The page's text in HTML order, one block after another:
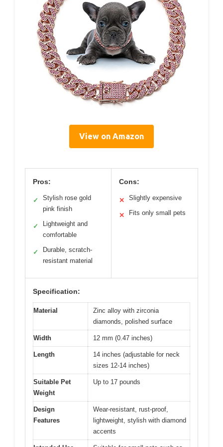
View on Amazon
Pros:
✓
Stylish rose gold
pink finish
✓
Lightweight and
comfortable
✓
Durable, scratch-
resistant material
Cons:
✕ Slightly expensive
✕ Fits only small pets
Specification:
Material
Zinc alloy with zirconia
diamonds, polished surface
Width 12 mm (0.47 inches)
Length
14 inches (adjustable for neck
sizes 12-14 inches)
Suitable Pet
Weight
Up to 17 pounds
Design
Features
Wear-resistant, rust-proof,
lightweight, stylish with diamond
accents